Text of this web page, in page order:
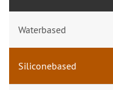
Waterbased
Siliconebased